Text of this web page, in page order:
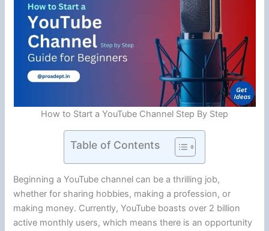
How to Start a YouTube Channel Step By Step
Table of Contents
Beginning a YouTube channel can be a thrilling job,
whether for sharing hobbies, making a profession, or
making money. Currently, YouTube boasts over 2 billion
active monthly users, which means there is an opportunity